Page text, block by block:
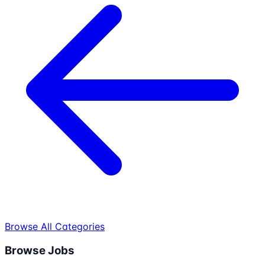
Browse All Categories
Browse Jobs